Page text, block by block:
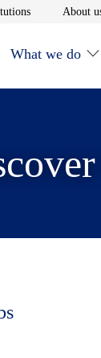
Opens in new
About
What we do